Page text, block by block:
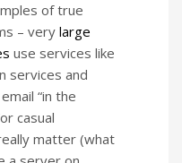
of true
– very large
use services like
services and
“in the
casual
matter (what